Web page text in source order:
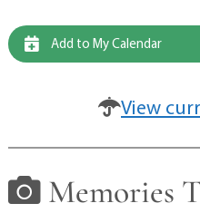
Add to My Calendar
View
Memories